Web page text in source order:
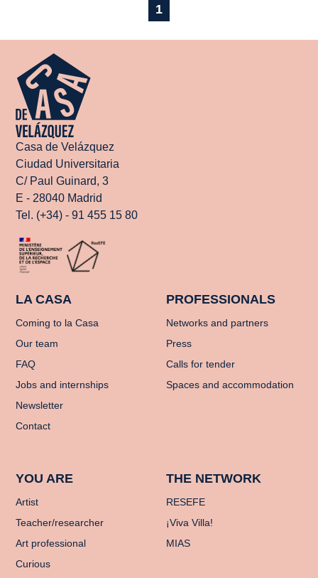
1
Casa de Velázquez
Ciudad Universitaria
C/ Paul Guinard, 3
E - 28040 Madrid
Tel. (+34) - 91 455 15 80
LA CASA
Coming to la Casa
Our team
FAQ
Jobs and internships
Newsletter
Contact
PROFESSIONALS
Networks and partners
Press
Calls for tender
Spaces and accommodation
YOU ARE
Artist
Teacher/researcher
Art professional
Curious
THE NETWORK
RESEFE
¡Viva Villa!
MIAS